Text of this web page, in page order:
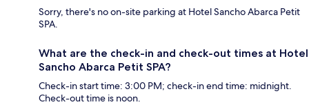
Sorry, there's no on-site parking at Hotel Sancho Abarca Petit
SPA.
What are the check-in and check-out times at Hotel
Sancho Abarca Petit SPA?
Check-in start time: 3:00 PM; check-in end time: midnight.
Check-out time is noon.